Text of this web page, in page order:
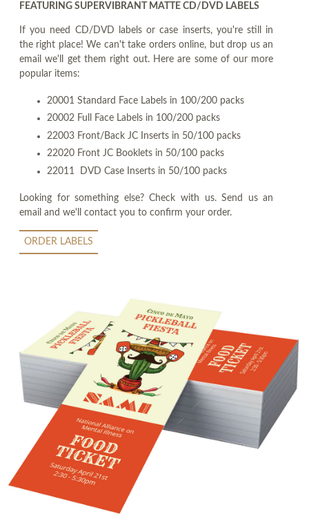
FEATURING SUPERVIBRANT MATTE CD/DVD LABELS
If you need CD/DVD labels or case inserts, you're still in
the right place! We can't take orders online, but drop us an
email we'll get them right out. Here are some of our more
popular items:
20001 Standard Face Labels in 100/200 packs
20002 Full Face Labels in 100/200 packs
22003 Front/Back JC Inserts in 50/100 packs
22020 Front JC Booklets in 50/100 packs
22011 DVD Case Inserts in 50/100 packs
Looking for something else? Check with us. Send us an
email and we'll contact you to confirm your order.
ORDER LABELS